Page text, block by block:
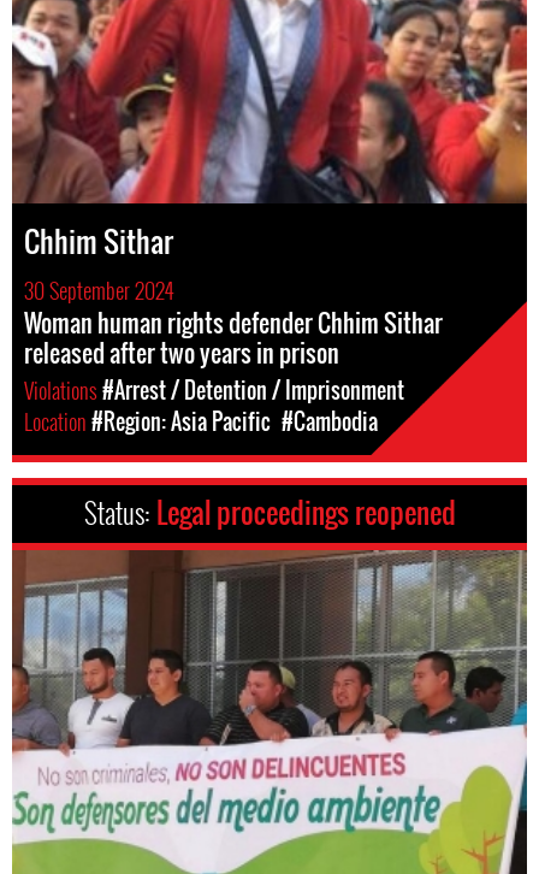
Chhim Sithar
30 September 2024
Woman human rights defender Chhim Sithar
released after two years in prison
Violations#Arrest / Detention / Imprisonment
Location#Region: Asia Pacific #Cambodia
Status: Legal proceedings reopened